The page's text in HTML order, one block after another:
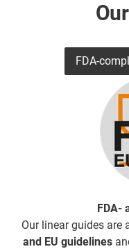
FDA-
Our linear guides are
and EU guidelines
FDA-